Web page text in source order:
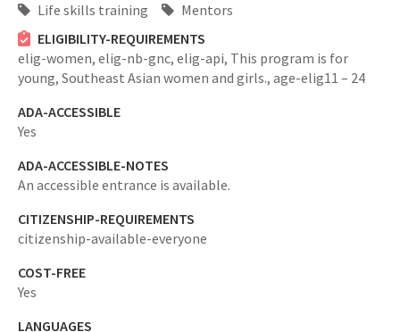
Life skills training
Mentors
ELIGIBILITY-REQUIREMENTS
elig-women, elig-nb-gnc, elig-api, This program is for
young, Southeast Asian women and girls., age-elig11 – 24
ADA-ACCESSIBLE
Yes
ADA-ACCESSIBLE-NOTES
An accessible entrance is available.
CITIZENSHIP-REQUIREMENTS
citizenship-available-everyone
COST-FREE
Yes
LANGUAGES